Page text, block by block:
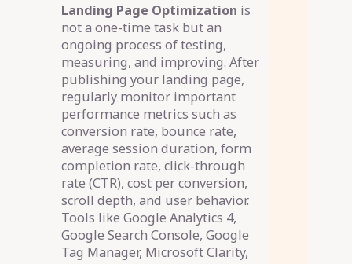
Landing Page Optimization is
not a one-time task but an
ongoing process of testing,
measuring, and improving. After
publishing your landing page,
regularly monitor important
performance metrics such as
conversion rate, bounce rate,
average session duration, form
completion rate, click-through
rate (CTR), cost per conversion,
scroll depth, and user behavior.
Tools like Google Analytics 4,
Google Search Console, Google
Tag Manager, Microsoft Clarity,